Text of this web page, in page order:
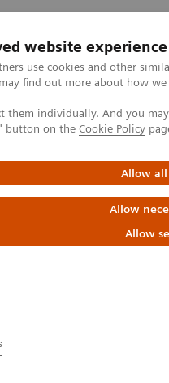
website experience
use cookies and other
find out more about how
them individually. And you
button on the Cookie Policy
Allow all
Allow
Allow
Suporte e Documentação
for Radiation Therapy
Therapy